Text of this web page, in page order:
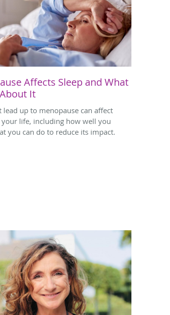
Affects Sleep and What
It
lead up to menopause can affect
your life, including how well you
you can do to reduce its impact.